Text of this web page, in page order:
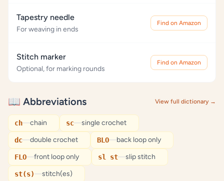
Tapestry needle
For weaving in ends
Find on Amazon
Stitch marker
Optional, for marking rounds
Find on Amazon
📖 Abbreviations View full dictionary →
ch—chain sc—single crochet
dc—double crochet BLO—back loop only
FLO—front loop only sl st—slip stitch
st(s)—stitch(es)